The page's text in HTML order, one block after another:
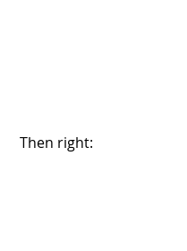
Then right: